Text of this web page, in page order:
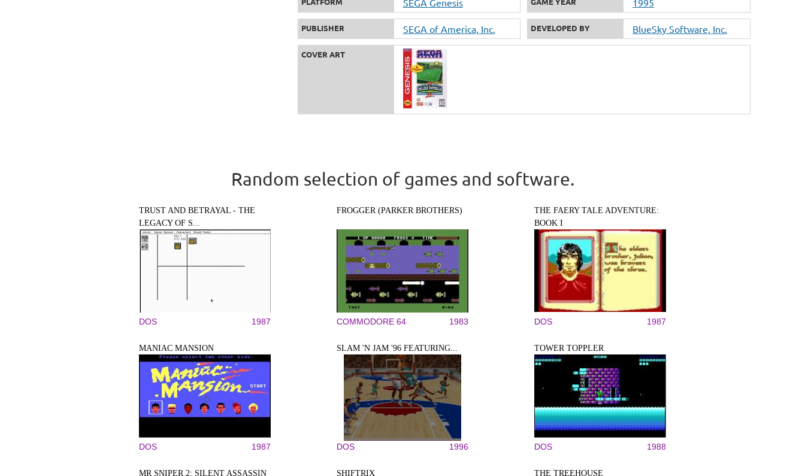
SEGA Genesis 1995
PUBLISHER SEGA of America, Inc. DEVELOPED BY BlueSky Software, Inc.
COVER ART
Random selection of games and software.
TRUST AND BETRAYAL - THE
LEGACY OF S...
DOS 1987
FROGGER (PARKER BROTHERS)
COMMODORE 64 1983
THE FAERY TALE ADVENTURE:
BOOK I
DOS 1987
MANIAC MANSION
DOS 1987
SLAM 'N JAM '96 FEATURING...
DOS 1996
TOWER TOPPLER
DOS 1988
MR SNIPER 2: SILENT ASSASSIN SHIFTRIX THE TREEHOUSE